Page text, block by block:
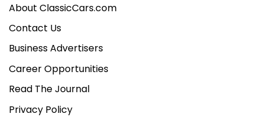
About ClassicCars.com
Contact Us
Business Advertisers
Career Opportunities
Read The Journal
Privacy Policy